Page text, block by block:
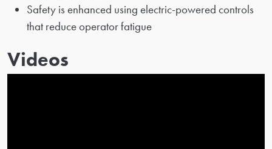
Safety is enhanced using electric-powered controls
that reduce operator fatigue
Videos